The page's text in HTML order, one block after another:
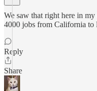
We saw that right here in
4000 jobs from California to
Reply
Share